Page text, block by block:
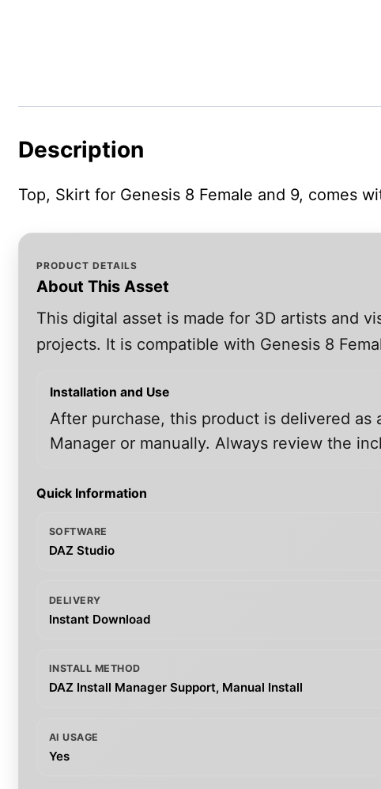
Description
Top, Skirt for Genesis 8 Female and 9, comes
PRODUCT DETAILS
About This Asset
This digital asset is made for 3D artists and
projects. It is compatible with Genesis 8
Installation and Use
After purchase, this product is delivered as
Manager or manually. Always review the
Quick Information
SOFTWARE
DAZ Studio
DELIVERY
Instant Download
INSTALL METHOD
DAZ Install Manager Support, Manual Install
AI USAGE
Yes